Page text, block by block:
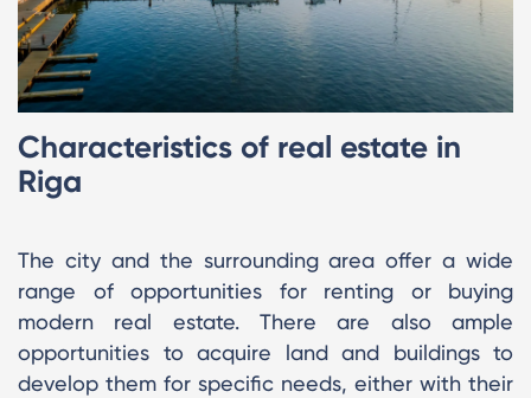
Characteristics of real estate in
Riga
The city and the surrounding area offer a wide
range of opportunities for renting or buying
modern real estate. There are also ample
opportunities to acquire land and buildings to
develop them for specific needs, either with their